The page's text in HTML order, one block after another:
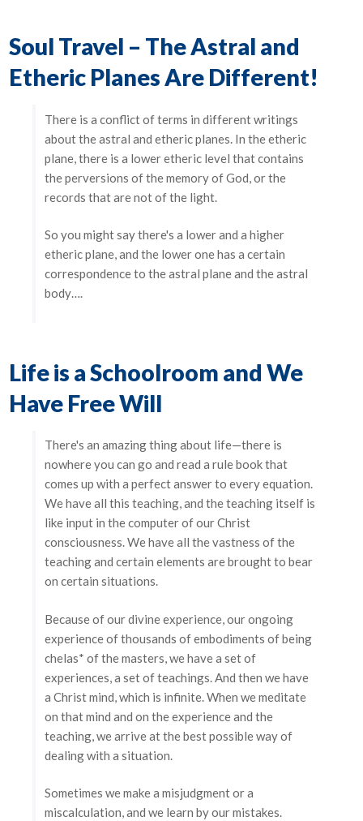
Soul Travel – The Astral and
Etheric Planes Are Different!
There is a conflict of terms in different writings
about the astral and etheric planes. In the etheric
plane, there is a lower etheric level that contains
the perversions of the memory of God, or the
records that are not of the light.
So you might say there's a lower and a higher
etheric plane, and the lower one has a certain
correspondence to the astral plane and the astral
body….
Life is a Schoolroom and We
Have Free Will
There's an amazing thing about life—there is
nowhere you can go and read a rule book that
comes up with a perfect answer to every equation.
We have all this teaching, and the teaching itself is
like input in the computer of our Christ
consciousness. We have all the vastness of the
teaching and certain elements are brought to bear
on certain situations.
Because of our divine experience, our ongoing
experience of thousands of embodiments of being
chelas* of the masters, we have a set of
experiences, a set of teachings. And then we have
a Christ mind, which is infinite. When we meditate
on that mind and on the experience and the
teaching, we arrive at the best possible way of
dealing with a situation.
Sometimes we make a misjudgment or a
miscalculation, and we learn by our mistakes.